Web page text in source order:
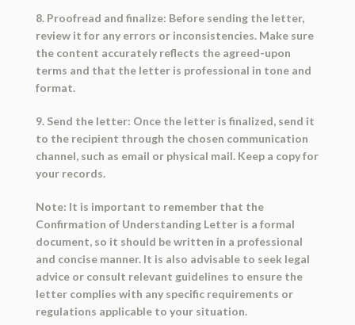
8. Proofread and finalize: Before sending the letter,
review it for any errors or inconsistencies. Make sure
the content accurately reflects the agreed-upon
terms and that the letter is professional in tone and
format.
9. Send the letter: Once the letter is finalized, send it
to the recipient through the chosen communication
channel, such as email or physical mail. Keep a copy for
your records.
Note: It is important to remember that the
Confirmation of Understanding Letter is a formal
document, so it should be written in a professional
and concise manner. It is also advisable to seek legal
advice or consult relevant guidelines to ensure the
letter complies with any specific requirements or
regulations applicable to your situation.